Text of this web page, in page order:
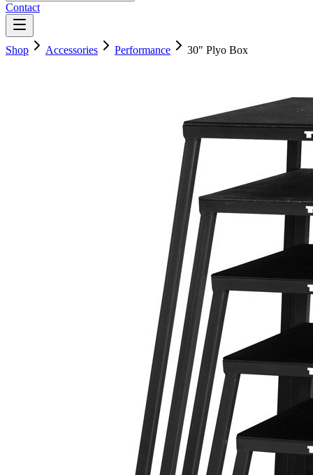
Contact
Shop Accessories Performance 30" Plyo Box